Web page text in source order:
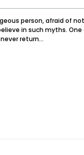
person, afraid of
in such myths.
return...